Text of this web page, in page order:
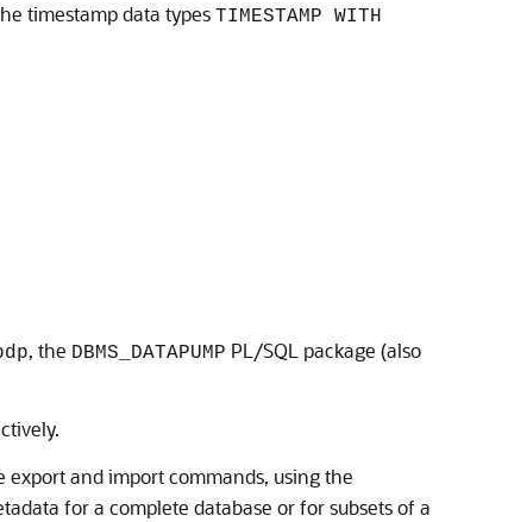
timestamp data types TIMESTAMP WITH
, the DBMS_DATAPUMP PL/SQL package (also
export and import commands, using the
for a complete database or for subsets of a